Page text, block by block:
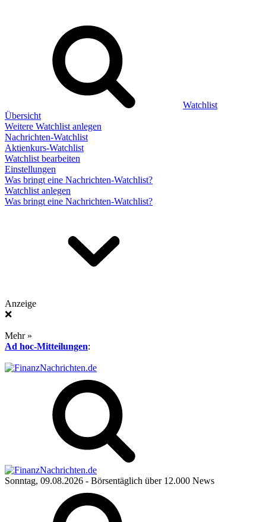
Watchlist
Übersicht
Weitere Watchlist anlegen
Nachrichten-Watchlist
Aktienkurs-Watchlist
Watchlist bearbeiten
Einstellungen
Was bringt eine Nachrichten-Watchlist?
Watchlist anlegen
Was bringt eine Nachrichten-Watchlist?
Anzeige
❌
Mehr »
Ad hoc-Mitteilungen:
Sonntag, 09.08.2026 - Börsentäglich über 12.000 News